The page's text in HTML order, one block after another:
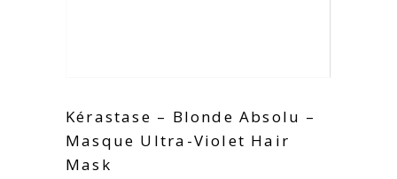
Kérastase – Blonde Absolu –
Masque Ultra-Violet Hair
Mask